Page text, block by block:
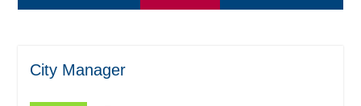
City Manager